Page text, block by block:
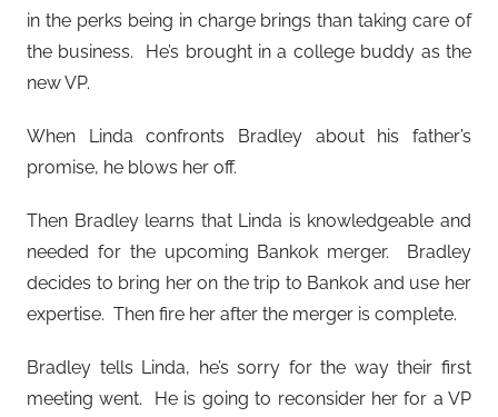
in the perks being in charge brings than taking care of
the business. He’s brought in a college buddy as the
new VP.
When Linda confronts Bradley about his father’s
promise, he blows her off.
Then Bradley learns that Linda is knowledgeable and
needed for the upcoming Bankok merger. Bradley
decides to bring her on the trip to Bankok and use her
expertise. Then fire her after the merger is complete.
Bradley tells Linda, he’s sorry for the way their first
meeting went. He is going to reconsider her for a VP